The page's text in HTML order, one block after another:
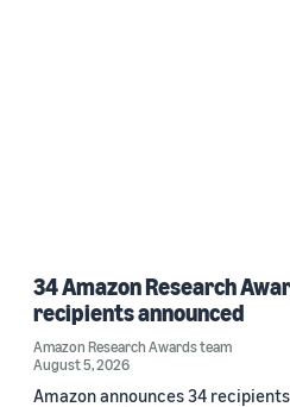
34 Amazon Research
recipients announced
Amazon Research Awards team
August 5, 2026
Amazon announces 34